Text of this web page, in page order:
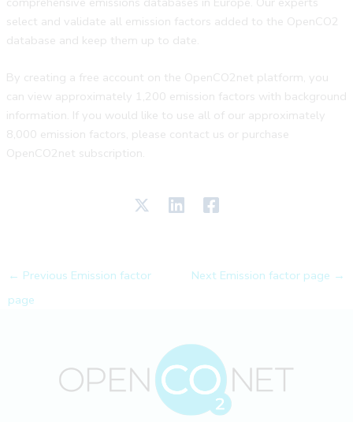
select and validate all emission factors added to the OpenCO2
database and keep them up to date.
By creating a free account on the OpenCO2net platform, you
can view approximately 1,200 emission factors with background
information. If you would like to use all of our approximately
8,000 emission factors, please contact us or purchase
OpenCO2net subscription.
← Previous Emission factor
page
Next Emission factor page →